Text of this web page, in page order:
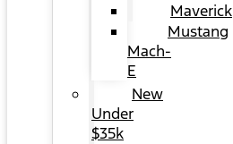
Maverick
Mustang
Mach-
E
New
Under
$35k